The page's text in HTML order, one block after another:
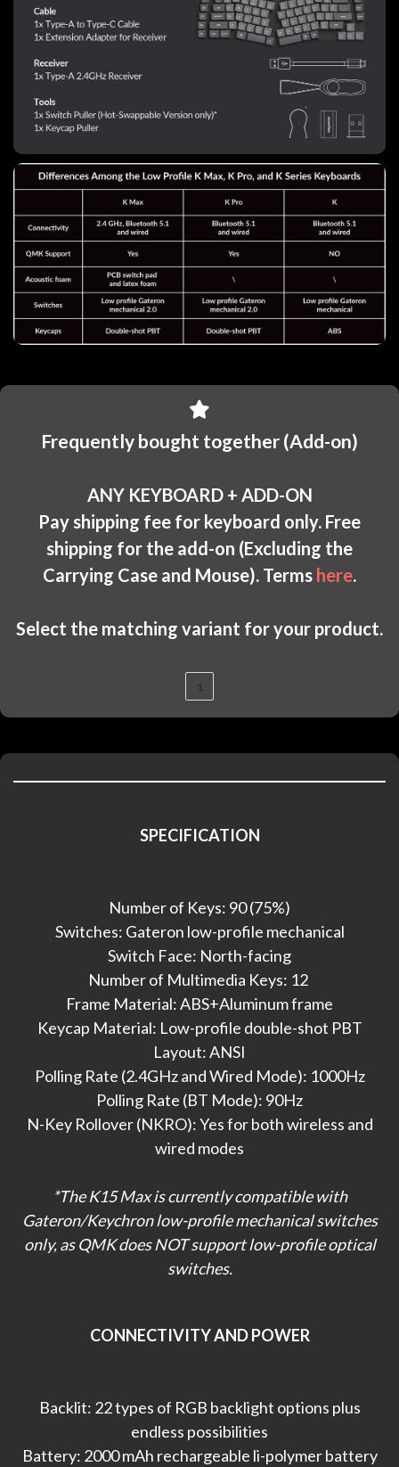
Frequently bought together (Add-on)
ANY KEYBOARD + ADD-ON
Pay shipping fee for keyboard only. Free
shipping for the add-on (Excluding the
Carrying Case and Mouse). Terms here.
Select the matching variant for your product.
1
SPECIFICATION
Number of Keys: 90 (75%)
Switches: Gateron low-profile mechanical
Switch Face: North-facing
Number of Multimedia Keys: 12
Frame Material: ABS+Aluminum frame
Keycap Material: Low-profile double-shot PBT
Layout: ANSI
Polling Rate (2.4GHz and Wired Mode): 1000Hz
Polling Rate (BT Mode): 90Hz
N-Key Rollover (NKRO): Yes for both wireless and
wired modes
*The K15 Max is currently compatible with
Gateron/Keychron low-profile mechanical switches
only, as QMK does NOT support low-profile optical
switches.
CONNECTIVITY AND POWER
Backlit: 22 types of RGB backlight options plus
endless possibilities
Battery: 2000 mAh rechargeable li-polymer battery